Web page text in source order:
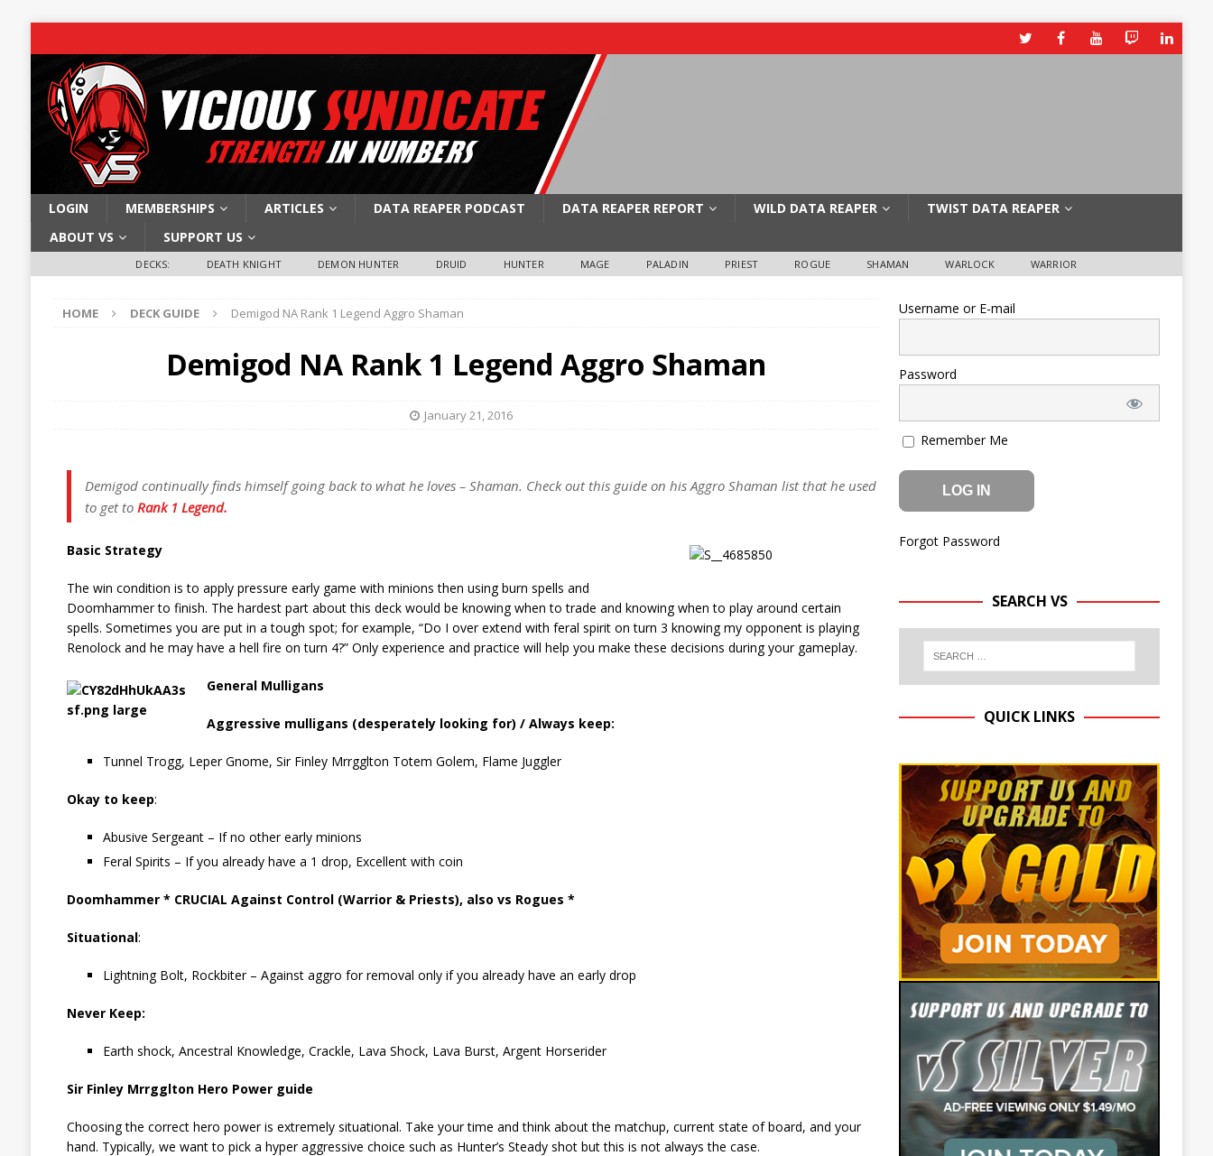
LOGIN MEMBERSHIPS ARTICLES DATA REAPER PODCAST DATA REAPER REPORT WILD DATA REAPER
TWIST DATA REAPER
ABOUT VS
SUPPORT US
DECKS: DEATH KNIGHT DEMON HUNTER DRUID HUNTER MAGE PALADIN PRIEST ROGUE SHAMAN WARLOCK WARRIOR
HOME DECK GUIDE Demigod NA Rank 1 Legend Aggro Shaman
Demigod NA Rank 1 Legend Aggro Shaman
January 21, 2016
Demigod continually finds himself going back to what he loves – Shaman. Check out this guide on his Aggro Shaman list that he used
to get to Rank 1 Legend.
Basic Strategy
The win condition is to apply pressure early game with minions then using burn spells and
Doomhammer to finish. The hardest part about this deck would be knowing when to trade and knowing when to play around certain
spells. Sometimes you are put in a tough spot; for example, “Do I over extend with feral spirit on turn 3 knowing my opponent is playing
Renolock and he may have a hell fire on turn 4?” Only experience and practice will help you make these decisions during your gameplay.
General Mulligans
Aggressive mulligans (desperately looking for) / Always keep:
Tunnel Trogg, Leper Gnome, Sir Finley Mrrgglton Totem Golem, Flame Juggler
Okay to keep:
Abusive Sergeant – If no other early minions
Feral Spirits – If you already have a 1 drop, Excellent with coin
Doomhammer * CRUCIAL Against Control (Warrior & Priests), also vs Rogues *
Situational:
Lightning Bolt, Rockbiter – Against aggro for removal only if you already have an early drop
Never Keep:
Earth shock, Ancestral Knowledge, Crackle, Lava Shock, Lava Burst, Argent Horserider
Sir Finley Mrrgglton Hero Power guide
Choosing the correct hero power is extremely situational. Take your time and think about the matchup, current state of board, and your
hand. Typically, we want to pick a hyper aggressive choice such as Hunter’s Steady shot but this is not always the case.
Username or E-mail
Password
Remember Me
Forgot Password
SEARCH VS
QUICK LINKS